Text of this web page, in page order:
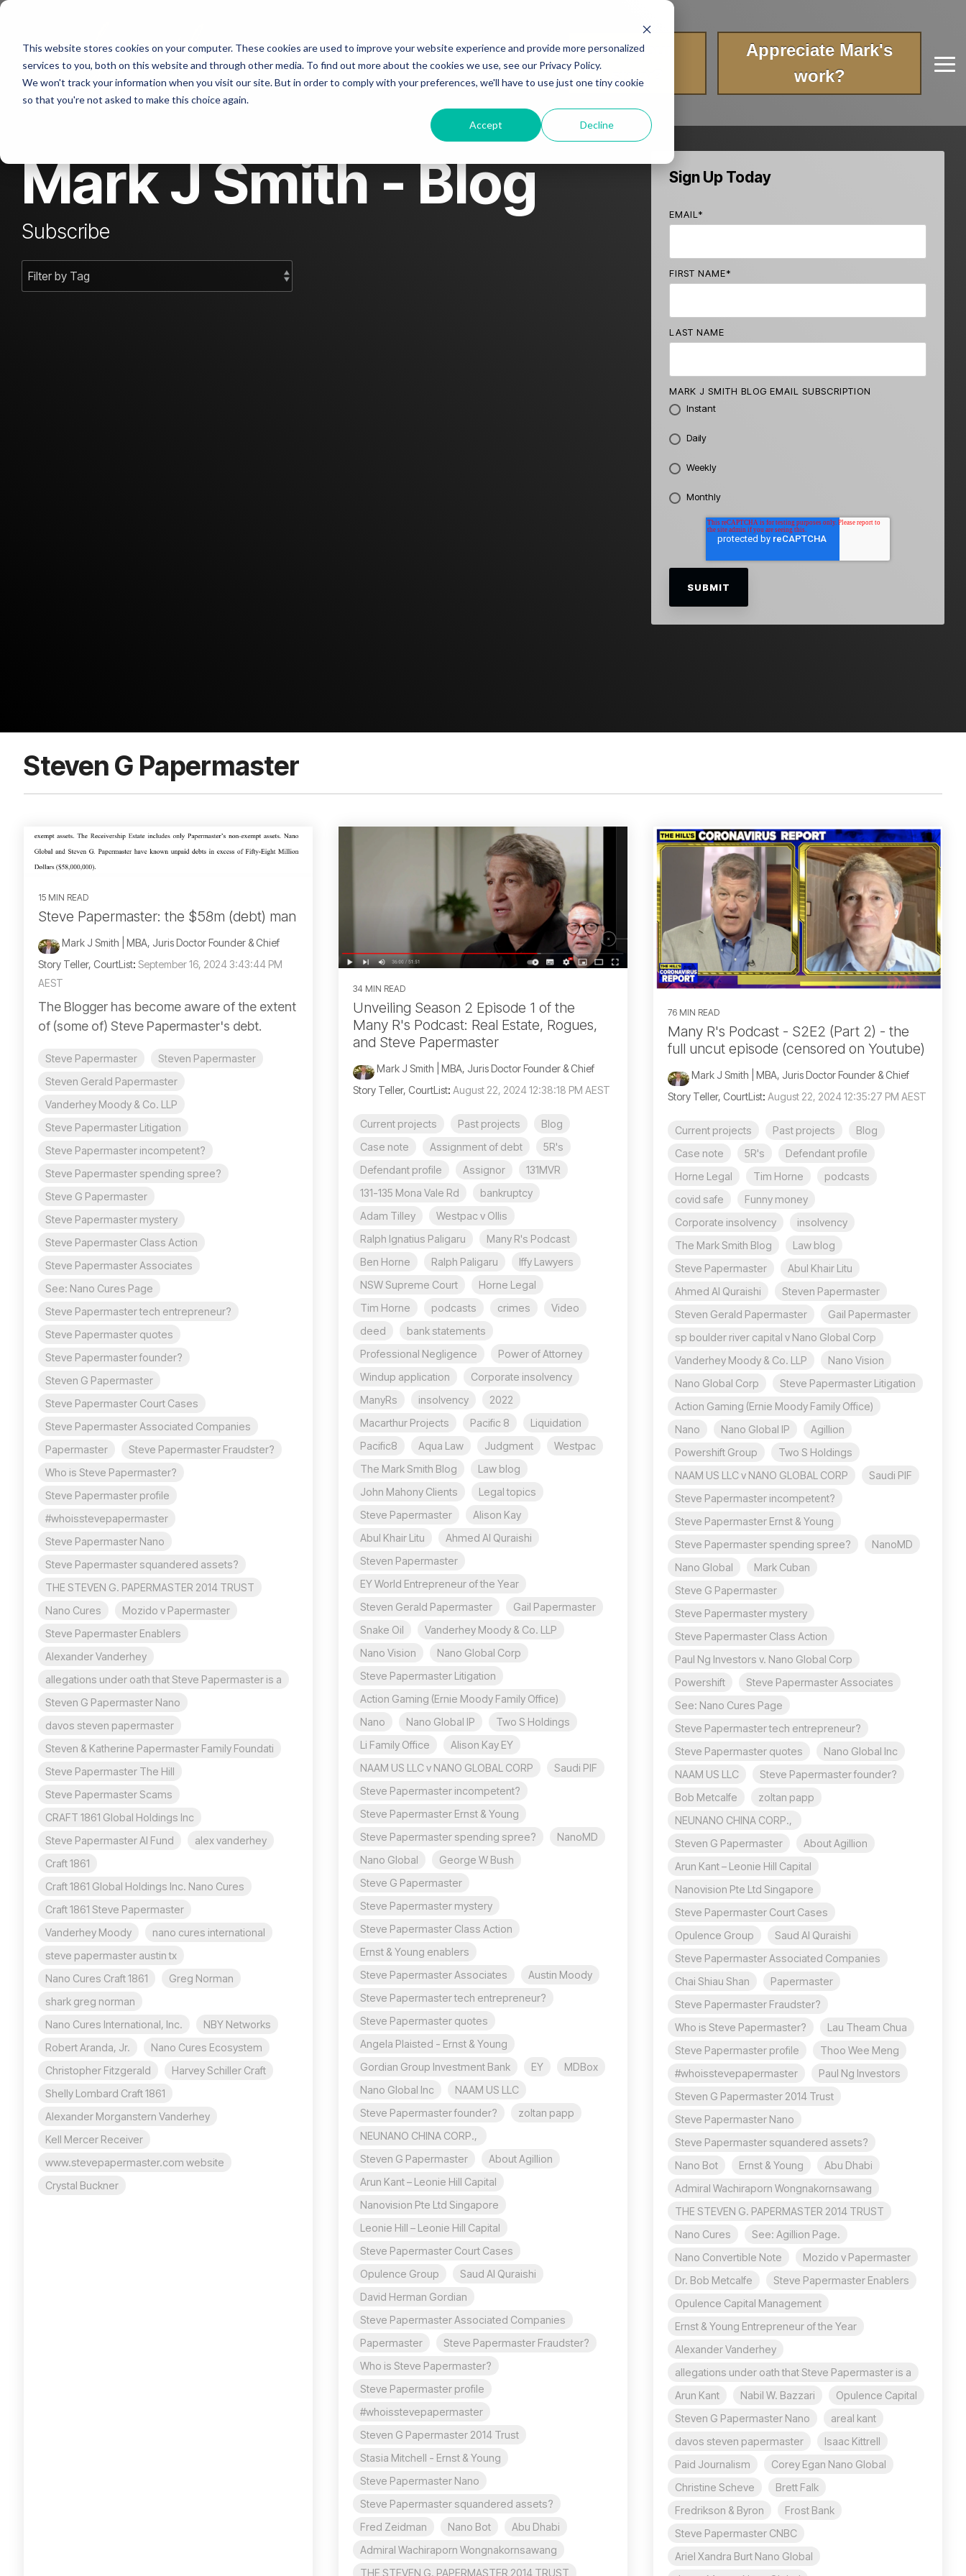
This website stores cookies on your computer. These cookies are used to improve your website experience and provide more personalized
services to you, both on this website and through other media. To find out more about the cookies we use, see our Privacy Policy.
We won't track your information when you visit our site. But in order to comply with your preferences, we'll have to use just one tiny cookie
so that you're not asked to make this choice again.
Accept Decline
Skip
main
content.
Contact us
Tell your
story?
Appreciate Mark's
work?
Mark J Smith - Blog
Subscribe
Sign Up Today
EMAIL *
FIRST NAME*
LAST NAME
MARK J SMITH BLOG EMAIL SUBSCRIPTION
Instant
Daily
Weekly
Monthly
Steven G Papermaster
15 MIN READ
Steve Papermaster: the $58m (debt) man
Mark J Smith | MBA, Juris Doctor Founder & Chief
Story Teller, CourtList: September 16, 2024 3:43:44 PM
AEST
The Blogger has become aware of the extent
of (some of) Steve Papermaster's debt.
Steve Papermaster
Steven Papermaster
Steven Gerald Papermaster
Vanderhey Moody & Co. LLP
Steve Papermaster Litigation
Steve Papermaster incompetent?
Steve Papermaster spending spree?
Steve G Papermaster
Steve Papermaster mystery
Steve Papermaster Class Action
Steve Papermaster Associates
See: Nano Cures Page
Steve Papermaster tech entrepreneur?
Steve Papermaster quotes
Steve Papermaster founder?
Steven G Papermaster
Steve Papermaster Court Cases
Steve Papermaster Associated Companies
Papermaster
Steve Papermaster Fraudster?
Who is Steve Papermaster?
Steve Papermaster profile
#whoisstevepapermaster
Steve Papermaster Nano
Steve Papermaster squandered assets?
THE STEVEN G. PAPERMASTER 2014 TRUST
Nano Cures
Mozido v Papermaster
Steve Papermaster Enablers
Alexander Vanderhey
allegations under oath that Steve Papermaster is a
Steven G Papermaster Nano
davos steven papermaster
Steven & Katherine Papermaster Family Foundati
Steve Papermaster The Hill
Steve Papermaster Scams
CRAFT 1861 Global Holdings Inc
Steve Papermaster AI Fund
alex vanderhey
Craft 1861
Craft 1861 Global Holdings Inc. Nano Cures
Craft 1861 Steve Papermaster
Vanderhey Moody
nano cures international
steve papermaster austin tx
Nano Cures Craft 1861
Greg Norman
shark greg norman
Nano Cures International, Inc.
NBY Networks
Robert Aranda, Jr.
Nano Cures Ecosystem
Christopher Fitzgerald
Harvey Schiller Craft
Shelly Lombard Craft 1861
Alexander Morganstern Vanderhey
Kell Mercer Receiver
www.stevepapermaster.com website
Crystal Buckner
34 MIN READ
Unveiling Season 2 Episode 1 of the
Many R's Podcast: Real Estate, Rogues,
and Steve Papermaster
Mark J Smith | MBA, Juris Doctor Founder & Chief
Story Teller, CourtList: August 22, 2024 12:38:18 PM AEST
Current projects Past projects
Blog
Case note
Assignment of debt
5R's
Defendant profile
Assignor
131MVR
131-135 Mona Vale Rd
bankruptcy
Adam Tilley
Westpac v Ollis
Ralph Ignatius Paligaru
Many R's Podcast
Ben Horne
Ralph Paligaru
Iffy Lawyers
NSW Supreme Court
Horne Legal
Tim Horne
podcasts crimes
Video
deed
bank statements
Professional Negligence
Power of Attorney
Windup application
Corporate insolvency
ManyRs
insolvency
2022
Macarthur Projects
Pacific 8
Liquidation
Pacific8
Aqua Law Judgment
Westpac
The Mark Smith Blog
Law blog
John Mahony Clients
Legal topics
Steve Papermaster
Alison Kay
Abul Khair Litu
Ahmed Al Quraishi
Steven Papermaster
EY World Entrepreneur of the Year
Steven Gerald Papermaster
Gail Papermaster
Snake Oil
Vanderhey Moody & Co. LLP
Nano Vision
Nano Global Corp
Steve Papermaster Litigation
Action Gaming (Ernie Moody Family Office)
Nano
Nano Global IP
Two S Holdings
Li Family Office
Alison Kay EY
NAAM US LLC v NANO GLOBAL CORP
Saudi PIF
Steve Papermaster incompetent?
Steve Papermaster Ernst & Young
Steve Papermaster spending spree?
NanoMD
Nano Global
George W Bush
Steve G Papermaster
Steve Papermaster mystery
Steve Papermaster Class Action
Ernst & Young enablers
Steve Papermaster Associates
Austin Moody
Steve Papermaster tech entrepreneur?
Steve Papermaster quotes
Angela Plaisted - Ernst & Young
Gordian Group Investment Bank
EY
MDBox
Nano Global Inc
NAAM US LLC
Steve Papermaster founder?
zoltan papp
NEUNANO CHINA CORP.,
Steven G Papermaster
About Agillion
Arun Kant – Leonie Hill Capital
Nanovision Pte Ltd Singapore
Leonie Hill – Leonie Hill Capital
Steve Papermaster Court Cases
Opulence Group
Saud Al Quraishi
David Herman Gordian
Steve Papermaster Associated Companies
Papermaster
Steve Papermaster Fraudster?
Who is Steve Papermaster?
Steve Papermaster profile
#whoisstevepapermaster
Steven G Papermaster 2014 Trust
Stasia Mitchell - Ernst & Young
Steve Papermaster Nano
Steve Papermaster squandered assets?
Fred Zeidman
Nano Bot
Abu Dhabi
Admiral Wachiraporn Wongnakornsawang
THE STEVEN G. PAPERMASTER 2014 TRUST
76 MIN READ
Many R's Podcast - S2E2 (Part 2) - the
full uncut episode (censored on Youtube)
Mark J Smith | MBA, Juris Doctor Founder & Chief
Story Teller, CourtList: August 22, 2024 12:35:27 PM AEST
Current projects Past projects
Blog
Case note
5R's
Defendant profile
Horne Legal
Tim Horne
podcasts
covid safe
Funny money
Corporate insolvency
insolvency
The Mark Smith Blog
Law blog
Steve Papermaster
Abul Khair Litu
Ahmed Al Quraishi
Steven Papermaster
Steven Gerald Papermaster
Gail Papermaster
sp boulder river capital v Nano Global Corp
Vanderhey Moody & Co. LLP
Nano Vision
Nano Global Corp
Steve Papermaster Litigation
Action Gaming (Ernie Moody Family Office)
Nano
Nano Global IP
Agillion
Powershift Group
Two S Holdings
NAAM US LLC v NANO GLOBAL CORP
Saudi PIF
Steve Papermaster incompetent?
Steve Papermaster Ernst & Young
Steve Papermaster spending spree?
NanoMD
Nano Global
Mark Cuban
Steve G Papermaster
Steve Papermaster mystery
Steve Papermaster Class Action
Paul Ng Investors v. Nano Global Corp
Powershift
Steve Papermaster Associates
See: Nano Cures Page
Steve Papermaster tech entrepreneur?
Steve Papermaster quotes
Nano Global Inc
NAAM US LLC
Steve Papermaster founder?
Bob Metcalfe
zoltan papp
NEUNANO CHINA CORP.,
Steven G Papermaster
About Agillion
Arun Kant – Leonie Hill Capital
Nanovision Pte Ltd Singapore
Steve Papermaster Court Cases
Opulence Group
Saud Al Quraishi
Steve Papermaster Associated Companies
Chai Shiau Shan
Papermaster
Steve Papermaster Fraudster?
Who is Steve Papermaster?
Lau Theam Chua
Steve Papermaster profile
Thoo Wee Meng
#whoisstevepapermaster
Paul Ng Investors
Steven G Papermaster 2014 Trust
Steve Papermaster Nano
Steve Papermaster squandered assets?
Nano Bot
Ernst & Young
Abu Dhabi
Admiral Wachiraporn Wongnakornsawang
THE STEVEN G. PAPERMASTER 2014 TRUST
Nano Cures
See: Agillion Page.
Nano Convertible Note
Mozido v Papermaster
Dr. Bob Metcalfe
Steve Papermaster Enablers
Opulence Capital Management
Ernst & Young Entrepreneur of the Year
Alexander Vanderhey
allegations under oath that Steve Papermaster is a
Arun Kant
Nabil W. Bazzari
Opulence Capital
Steven G Papermaster Nano
areal kant
davos steven papermaster
Isaac Kittrell
Paid Journalism
Corey Egan Nano Global
Christine Scheve
Brett Falk
Fredrikson & Byron
Frost Bank
Steve Papermaster CNBC
Ariel Xandra Burt Nano Global